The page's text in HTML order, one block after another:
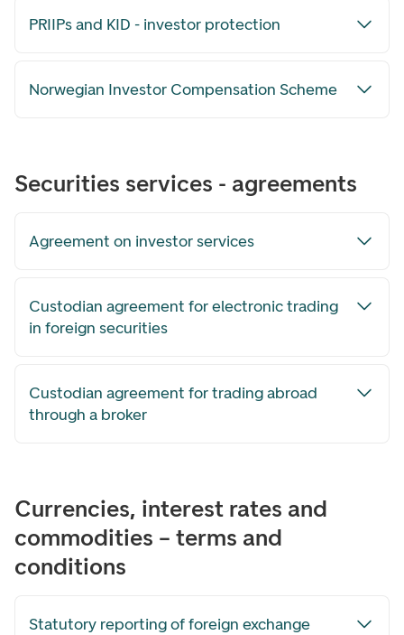
PRIIPs and KID - investor protection
Norwegian Investor Compensation Scheme
Securities services - agreements
Agreement on investor services
Custodian agreement for electronic trading
in foreign securities
Custodian agreement for trading abroad
through a broker
Currencies, interest rates and
commodities – terms and
conditions
Statutory reporting of foreign exchange